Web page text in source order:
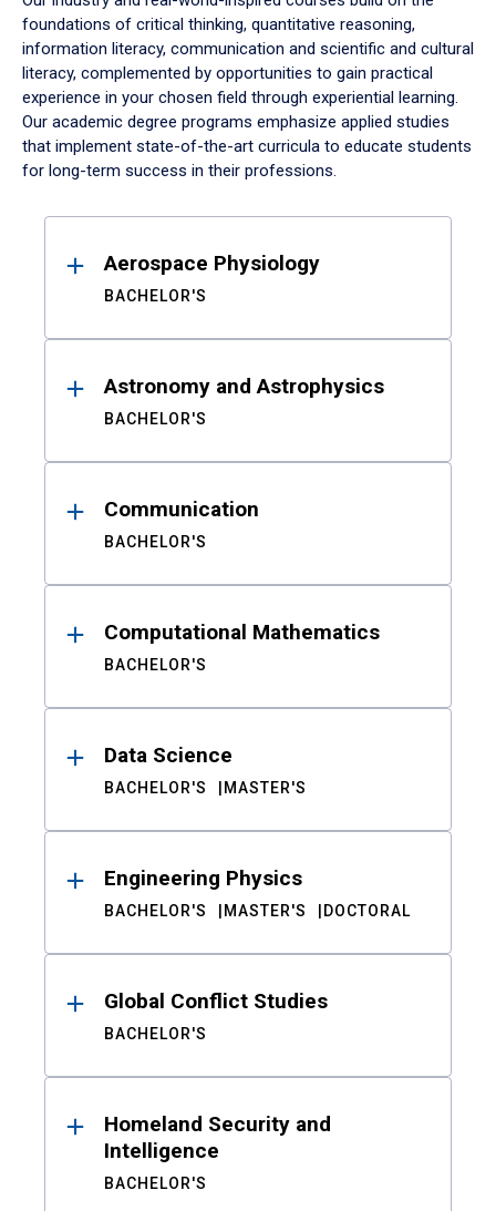
foundations of critical thinking, quantitative reasoning,
information literacy, communication and scientific and cultural
literacy, complemented by opportunities to gain practical
experience in your chosen field through experiential learning.
Our academic degree programs emphasize applied studies
that implement state-of-the-art curricula to educate students
for long-term success in their professions.
ResultsAerospace Physiology
BACHELOR'S
Astronomy and Astrophysics
BACHELOR'S
Communication
BACHELOR'S
Computational Mathematics
BACHELOR'S
Data Science
BACHELOR'S MASTER'S
Engineering Physics
BACHELOR'S MASTER'S DOCTORAL
Global Conflict Studies
BACHELOR'S
Homeland Security and
Intelligence
BACHELOR'S